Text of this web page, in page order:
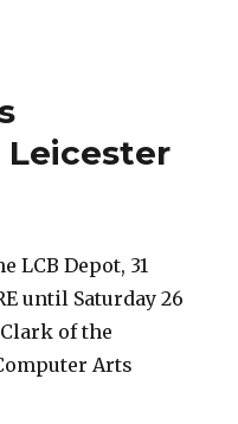
Leicester
LCB Depot, 31
until Saturday 26
Clark of the
Arts